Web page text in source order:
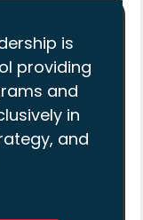
is
providing
and
in
and